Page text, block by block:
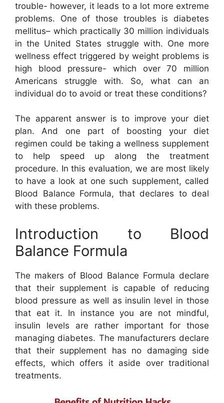
trouble- however, it leads to a lot more extreme
problems. One of those troubles is diabetes
mellitus– which practically 30 million individuals
in the United States struggle with. One more
wellness effect triggered by weight problems is
high blood pressure- which over 70 million
Americans struggle with. So, what can an
individual do to avoid or treat these conditions?
The apparent answer is to improve your diet
plan. And one part of boosting your diet
regimen could be taking a wellness supplement
to help speed up along the treatment
procedure. In this evaluation, we are most likely
to have a look at one such supplement, called
Blood Balance Formula, that declares to deal
with these problems.
Introduction to Blood
Balance Formula
The makers of Blood Balance Formula declare
that their supplement is capable of reducing
blood pressure as well as insulin level in those
that eat it. In instance you are not mindful,
insulin levels are rather important for those
managing diabetes. The manufacturers declare
that their supplement has no damaging side
effects, which offers it aside over traditional
treatments.